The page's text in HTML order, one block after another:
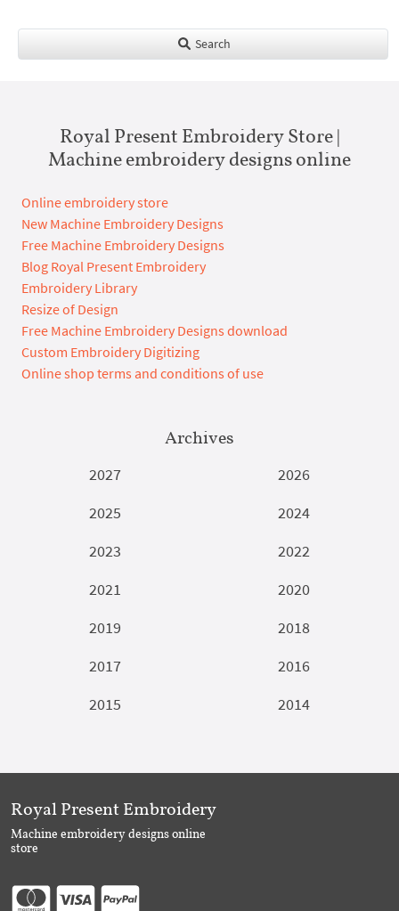
Search
Royal Present Embroidery Store |
Machine embroidery designs online
Online embroidery store
New Machine Embroidery Designs
Free Machine Embroidery Designs
Blog Royal Present Embroidery
Embroidery Library
Resize of Design
Free Machine Embroidery Designs download
Custom Embroidery Digitizing
Online shop terms and conditions of use
Archives
2027
2026
2025
2024
2023
2022
2021
2020
2019
2018
2017
2016
2015
2014
Royal Present Embroidery
Machine embroidery designs online
store